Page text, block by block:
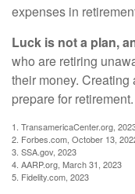
expenses in
Luck is not a plan,
who are retiring
their money.
prepare for retirement.
1. TransamericaCenter.org,
2. Forbes.com, October 13,
3. SSA.gov, 2023
4. AARP.org, March 31, 2023
5. Fidelity.com, 2023